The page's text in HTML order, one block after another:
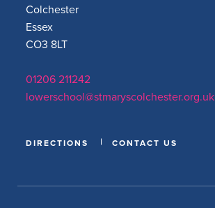
Colchester
Essex
CO3 8LT
01206 211242
lowerschool@stmaryscolchester.org.uk
DIRECTIONS CONTACT US